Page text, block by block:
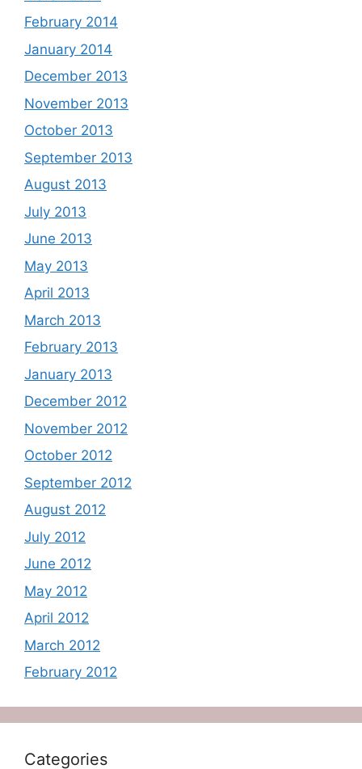
February 2014
January 2014
December 2013
November 2013
October 2013
September 2013
August 2013
July 2013
June 2013
May 2013
April 2013
March 2013
February 2013
January 2013
December 2012
November 2012
October 2012
September 2012
August 2012
July 2012
June 2012
May 2012
April 2012
March 2012
February 2012
Categories